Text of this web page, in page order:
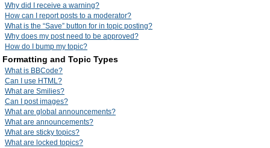
Why did I receive a warning?
How can I report posts to a moderator?
What is the “Save” button for in topic posting?
Why does my post need to be approved?
How do I bump my topic?
Formatting and Topic Types
What is BBCode?
Can I use HTML?
What are Smilies?
Can I post images?
What are global announcements?
What are announcements?
What are sticky topics?
What are locked topics?